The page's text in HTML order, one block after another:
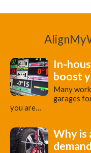
In-
boost
Many
garages
you are…
Why is